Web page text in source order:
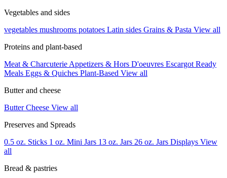
Vegetables and sides
vegetables mushrooms potatoes Latin sides Grains & Pasta View all
Proteins and plant-based
Meat & Charcuterie Appetizers & Hors D'oeuvres Escargot Ready
Meals Eggs & Quiches Plant-Based View all
Butter and cheese
ButterCheese View all
Preserves and Spreads
0.5 oz. Sticks 1 oz. Mini Jars 13 oz. Jars 26 oz. Jars Displays View
all
Bread & pastries